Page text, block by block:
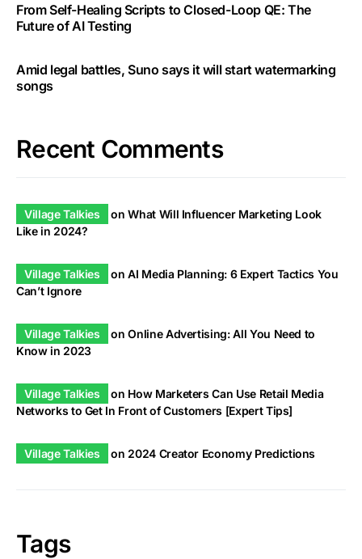
From Self-Healing Scripts to Closed-Loop QE: The
Future of AI Testing
Amid legal battles, Suno says it will start watermarking
songs
Recent Comments
Village Talkies onWhat Will Influencer Marketing Look
Like in 2024?
Village Talkies onAI Media Planning: 6 Expert Tactics You
Can’t Ignore
Village Talkies onOnline Advertising: All You Need to
Know in 2023
Village Talkies on How Marketers Can Use Retail Media
Networks to Get In Front of Customers [Expert Tips]
Village Talkies on 2024 Creator Economy Predictions
Tags